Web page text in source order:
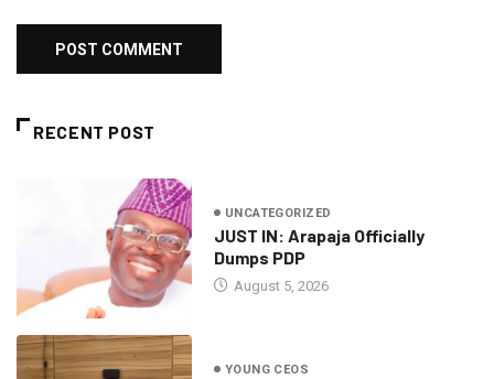
RECENT POST
UNCATEGORIZED
JUST IN: Arapaja Officially
Dumps PDP
August 5, 2026
YOUNG CEOS